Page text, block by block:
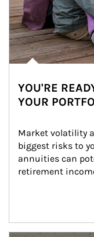
YOU'RE
YOUR
Market volatility
biggest risks to
annuities can
retirement